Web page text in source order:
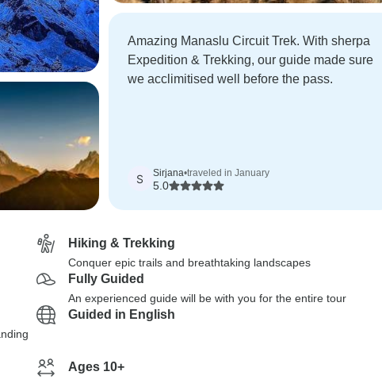
Amazing Manaslu Circuit Trek. With sherpa
Expedition & Trekking, our guide made sure
we acclimitised well before the pass.
S Sirjana•traveled in January
5.0
Hiking & Trekking
Conquer epic trails and breathtaking landscapes
Fully Guided
An experienced guide will be with you for the entire tour
Guided in English
Ages 10+